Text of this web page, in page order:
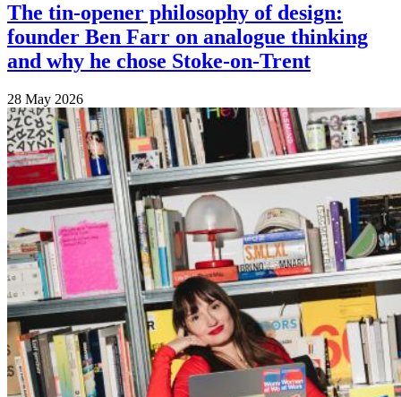
The tin-opener philosophy of design:
founder Ben Farr on analogue thinking
and why he chose Stoke-on-Trent
28 May 2026